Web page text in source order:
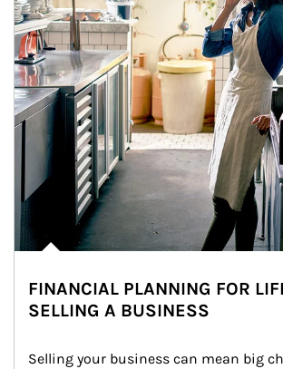
FINANCIAL PLANNING FOR
SELLING A BUSINESS
Selling your business can mean big